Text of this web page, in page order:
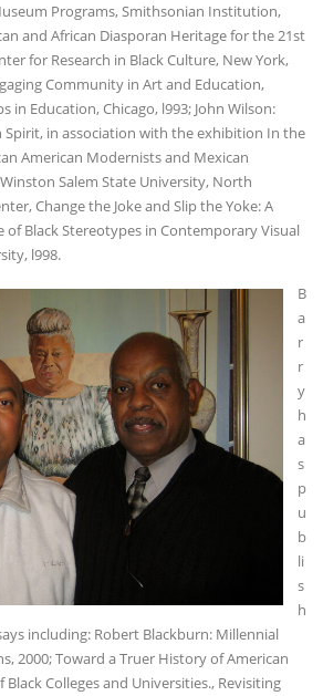
Programs, Smithsonian Institution,
and African Diasporan Heritage for the 21st
for Research in Black Culture, New York,
Community in Art and Education,
in Education, Chicago, l993; John Wilson:
in association with the exhibition In the
American Modernists and Mexican
Salem State University, North
Change the Joke and Slip the Yoke: A
of Black Stereotypes in Contemporary Visual
l998.
B
a
r
r
y
h
a
s
p
u
b
li
s
h
including: Robert Blackburn: Millennial
2000; Toward a Truer History of American
Colleges and Universities., Revisiting